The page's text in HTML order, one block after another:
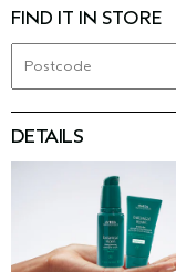
FIND IT IN STORE
DETAILS